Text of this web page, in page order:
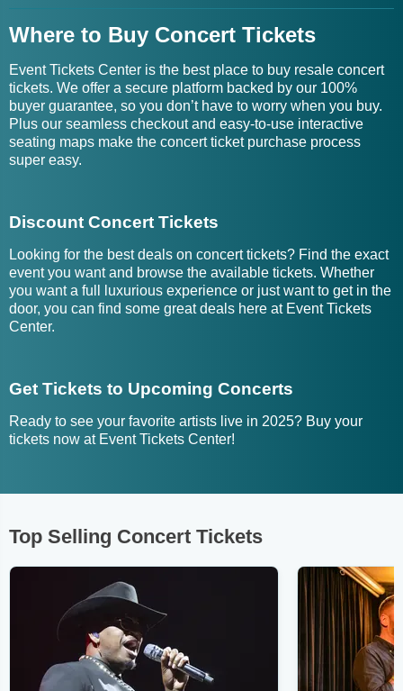
Where to Buy Concert Tickets
Event Tickets Center is the best place to buy resale concert
tickets. We offer a secure platform backed by our 100%
buyer guarantee, so you don’t have to worry when you buy.
Plus our seamless checkout and easy-to-use interactive
seating maps make the concert ticket purchase process
super easy.
Discount Concert Tickets
Looking for the best deals on concert tickets? Find the exact
event you want and browse the available tickets. Whether
you want a full luxurious experience or just want to get in the
door, you can find some great deals here at Event Tickets
Center.
Get Tickets to Upcoming Concerts
Ready to see your favorite artists live in 2025? Buy your
tickets now at Event Tickets Center!
Top Selling Concert Tickets